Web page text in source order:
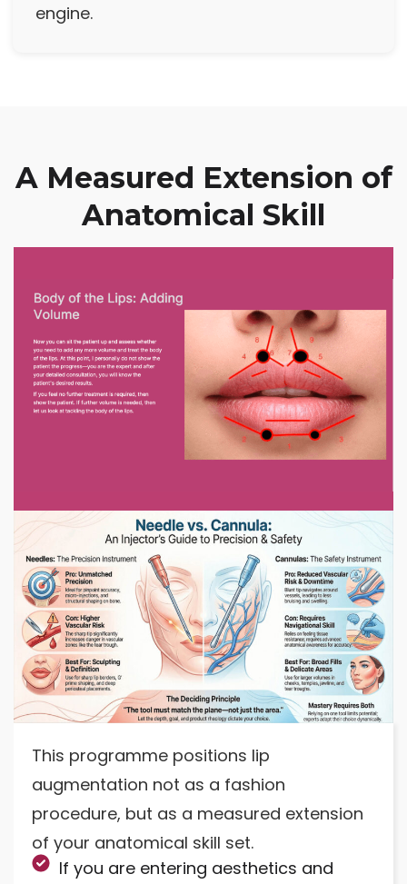
engine.
A Measured Extension of
Anatomical Skill
This programme positions lip
augmentation not as a fashion
procedure, but as a measured extension
of your anatomical skill set.
If you are entering aesthetics and